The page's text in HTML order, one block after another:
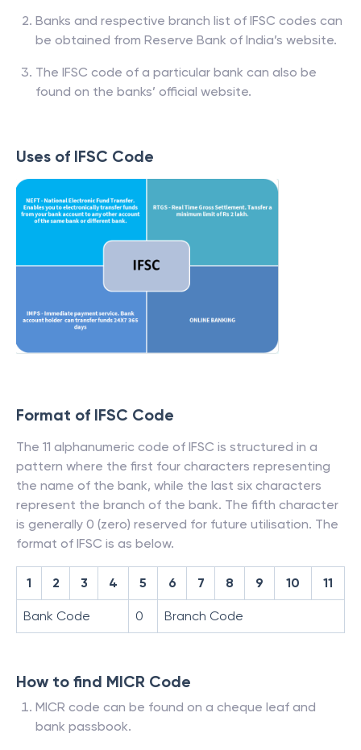
Banks and respective branch list of IFSC codes can
be obtained from Reserve Bank of India’s website.
The IFSC code of a particular bank can also be
found on the banks’ official website.
Uses of IFSC Code
Format of IFSC Code
The 11 alphanumeric code of IFSC is structured in a
pattern where the first four characters representing
the name of the bank, while the last six characters
represent the branch of the bank. The fifth character
is generally 0 (zero) reserved for future utilisation. The
format of IFSC is as below.
1 2 3 4 5 6 7 8 9 10 11
Bank Code 0 Branch Code
How to find MICR Code
MICR code can be found on a cheque leaf and
bank passbook.